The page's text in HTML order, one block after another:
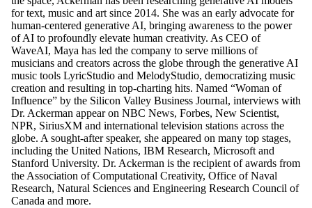
for text, music and art since 2014. She was an early advocate for
human-centered generative AI, bringing awareness to the power
of AI to profoundly elevate human creativity. As CEO of
WaveAI, Maya has led the company to serve millions of
musicians and creators across the globe through the generative AI
music tools LyricStudio and MelodyStudio, democratizing music
creation and resulting in top-charting hits. Named “Woman of
Influence” by the Silicon Valley Business Journal, interviews with
Dr. Ackerman appear on NBC News, Forbes, New Scientist,
NPR, SiriusXM and international television stations across the
globe. A sought-after speaker, she appeared on many top stages,
including the United Nations, IBM Research, Microsoft and
Stanford University. Dr. Ackerman is the recipient of awards from
the Association of Computational Creativity, Office of Naval
Research, Natural Sciences and Engineering Research Council of
Canada and more.